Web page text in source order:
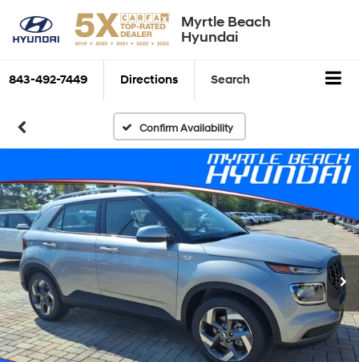
Myrtle Beach
Hyundai
843-492-7449 Directions Search
Confirm Availability